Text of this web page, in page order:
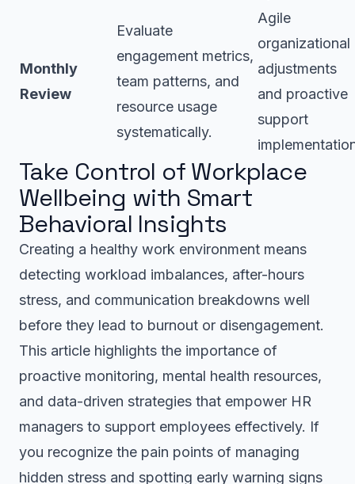
Monthly
Review
Evaluate
engagement metrics,
team patterns, and
resource usage
systematically.
Agile
organizational
adjustments
and proactive
support
Take Control of Workplace
Wellbeing with Smart
Behavioral Insights
Creating a healthy work environment means
detecting workload imbalances, after-hours
stress, and communication breakdowns well
before they lead to burnout or disengagement.
This article highlights the importance of
proactive monitoring, mental health resources,
and data-driven strategies that empower HR
managers to support employees effectively. If
you recognize the pain points of managing
hidden stress and spotting early warning signs